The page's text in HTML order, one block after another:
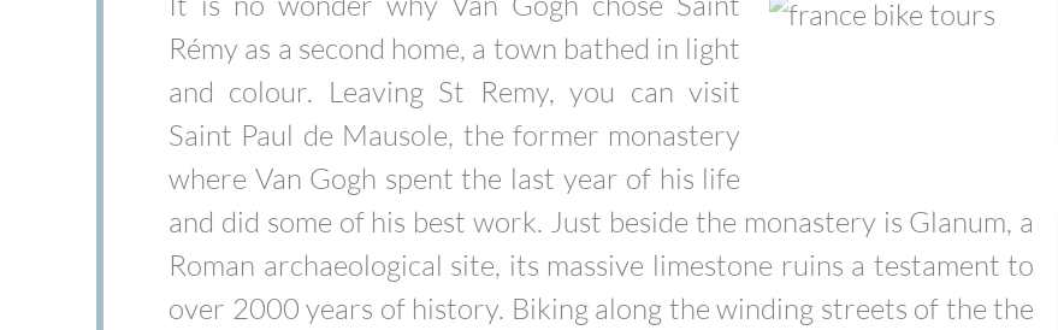
Rémy as a second home, a town bathed in light
and colour. Leaving St Remy, you can visit
Saint Paul de Mausole, the former monastery
where Van Gogh spent the last year of his life
and did some of his best work. Just beside the monastery is Glanum, a
Roman archaeological site, its massive limestone ruins a testament to
over 2000 years of history. Biking along the winding streets of the the